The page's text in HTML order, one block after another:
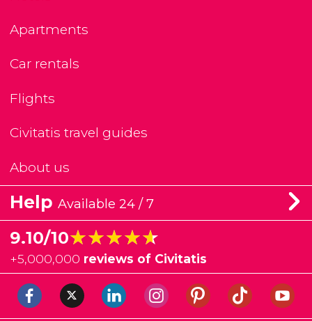
Apartments
Car rentals
Flights
Civitatis travel guides
About us
Help Available 24 / 7
9.10/10★★★★★
★★★★★
+5,000,000 reviews of Civitatis